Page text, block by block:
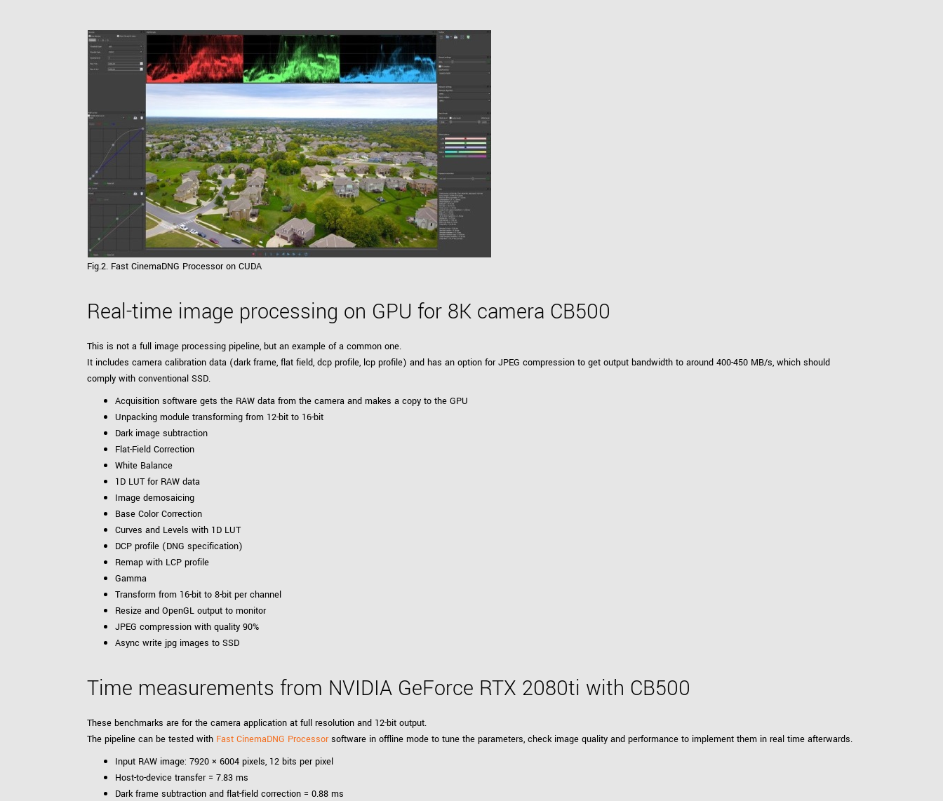
Fig.2. Fast CinemaDNG Processor on CUDA
Real-time image processing on GPU for 8K camera CB500
This is not a full image processing pipeline, but an example of a common one.
It includes camera calibration data (dark frame, flat field, dcp profile, lcp profile) and has an option for JPEG compression to get output bandwidth to around 400-450 MB/s, which should
comply with conventional SSD.
Acquisition software gets the RAW data from the camera and makes a copy to the GPU
Unpacking module transforming from 12-bit to 16-bit
Dark image subtraction
Flat-Field Correction
White Balance
1D LUT for RAW data
Image demosaicing
Base Color Correction
Curves and Levels with 1D LUT
DCP profile (DNG specification)
Remap with LCP profile
Gamma
Transform from 16-bit to 8-bit per channel
Resize and OpenGL output to monitor
JPEG compression with quality 90%
Async write jpg images to SSD
Time measurements from NVIDIA GeForce RTX 2080ti with CB500
These benchmarks are for the camera application at full resolution and 12-bit output.
The pipeline can be tested with Fast CinemaDNG Processor software in offline mode to tune the parameters, check image quality and performance to implement them in real time afterwards.
Input RAW image: 7920 × 6004 pixels, 12 bits per pixel
Host-to-device transfer = 7.83 ms
Dark frame subtraction and flat-field correction = 0.88 ms